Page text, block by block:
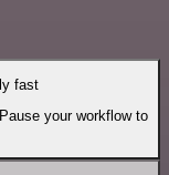
fast
your workflow to